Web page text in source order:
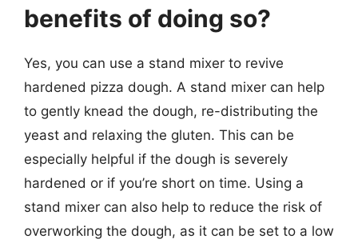
benefits of doing so?
Yes, you can use a stand mixer to revive
hardened pizza dough. A stand mixer can help
to gently knead the dough, re-distributing the
yeast and relaxing the gluten. This can be
especially helpful if the dough is severely
hardened or if you’re short on time. Using a
stand mixer can also help to reduce the risk of
overworking the dough, as it can be set to a low